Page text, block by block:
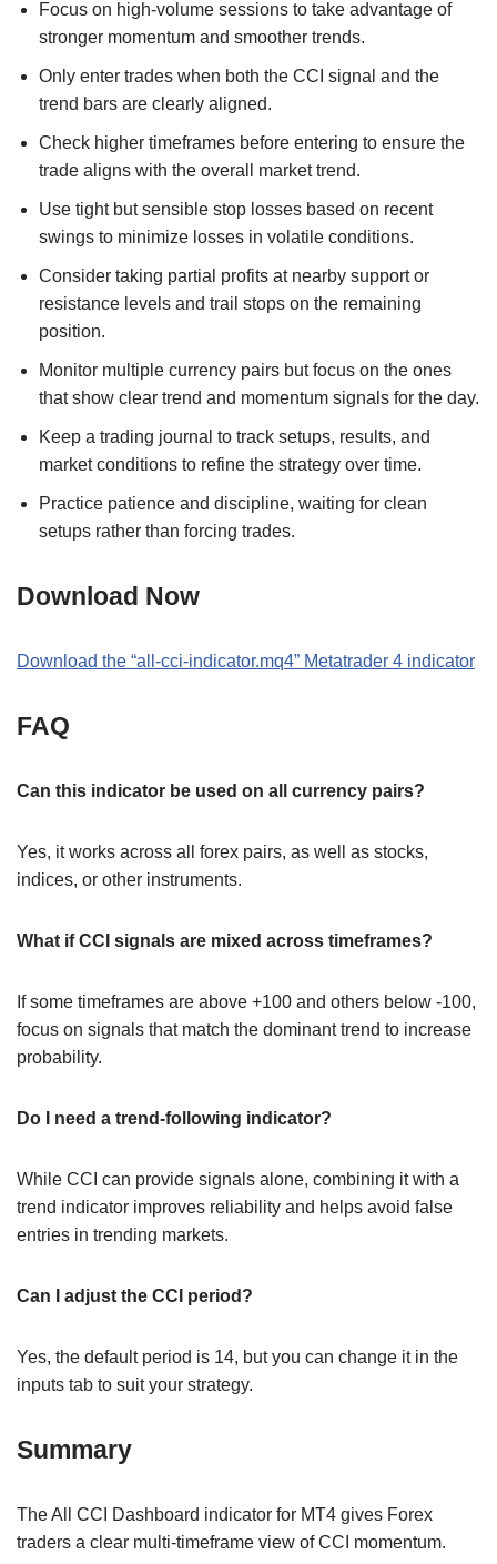
Focus on high-volume sessions to take advantage of
stronger momentum and smoother trends.
Only enter trades when both the CCI signal and the
trend bars are clearly aligned.
Check higher timeframes before entering to ensure the
trade aligns with the overall market trend.
Use tight but sensible stop losses based on recent
swings to minimize losses in volatile conditions.
Consider taking partial profits at nearby support or
resistance levels and trail stops on the remaining
position.
Monitor multiple currency pairs but focus on the ones
that show clear trend and momentum signals for the day.
Keep a trading journal to track setups, results, and
market conditions to refine the strategy over time.
Practice patience and discipline, waiting for clean
setups rather than forcing trades.
Download Now
Download the “all-cci-indicator.mq4” Metatrader 4 indicator
FAQ
Can this indicator be used on all currency pairs?
Yes, it works across all forex pairs, as well as stocks,
indices, or other instruments.
What if CCI signals are mixed across timeframes?
If some timeframes are above +100 and others below -100,
focus on signals that match the dominant trend to increase
probability.
Do I need a trend-following indicator?
While CCI can provide signals alone, combining it with a
trend indicator improves reliability and helps avoid false
entries in trending markets.
Can I adjust the CCI period?
Yes, the default period is 14, but you can change it in the
inputs tab to suit your strategy.
Summary
The All CCI Dashboard indicator for MT4 gives Forex
traders a clear multi-timeframe view of CCI momentum.